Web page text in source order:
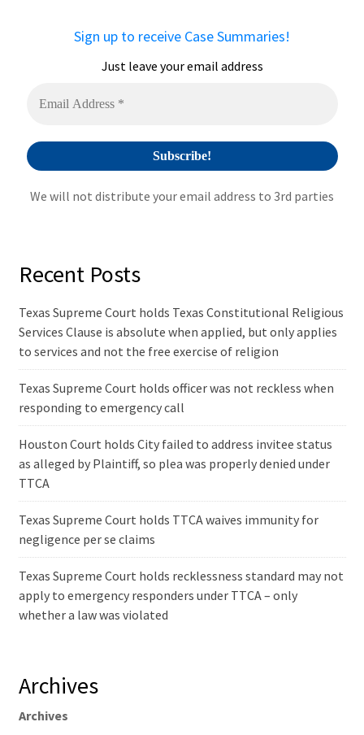
Sign up to receive Case Summaries!
Just leave your email address
We will not distribute your email address to 3rd parties
Recent Posts
Texas Supreme Court holds Texas Constitutional Religious
Services Clause is absolute when applied, but only applies
to services and not the free exercise of religion
Texas Supreme Court holds officer was not reckless when
responding to emergency call
Houston Court holds City failed to address invitee status
as alleged by Plaintiff, so plea was properly denied under
TTCA
Texas Supreme Court holds TTCA waives immunity for
negligence per se claims
Texas Supreme Court holds recklessness standard may not
apply to emergency responders under TTCA – only
whether a law was violated
Archives
Archives